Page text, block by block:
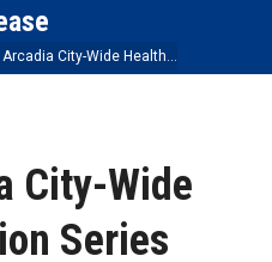
City-Wide Health…
City-Wide
Series